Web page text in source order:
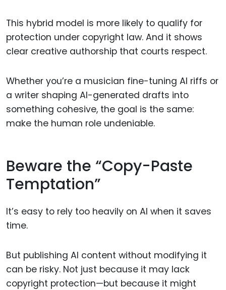
This hybrid model is more likely to qualify for
protection under copyright law. And it shows
clear creative authorship that courts respect.
Whether you’re a musician fine-tuning AI riffs or
a writer shaping AI-generated drafts into
something cohesive, the goal is the same:
make the human role undeniable.
Beware the “Copy-Paste
Temptation”
It’s easy to rely too heavily on AI when it saves
time.
But publishing AI content without modifying it
can be risky. Not just because it may lack
copyright protection—but because it might